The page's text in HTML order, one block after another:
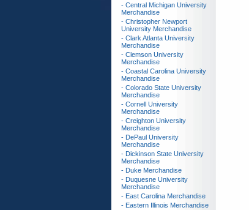
- Central Michigan University
Merchandise
- Christopher Newport
University Merchandise
- Clark Atlanta University
Merchandise
- Clemson University
Merchandise
- Coastal Carolina University
Merchandise
- Colorado State University
Merchandise
- Cornell University
Merchandise
- Creighton University
Merchandise
- DePaul University
Merchandise
- Dickinson State University
Merchandise
- Duke Merchandise
- Duquesne University
Merchandise
- East Carolina Merchandise
- Eastern Illinois Merchandise